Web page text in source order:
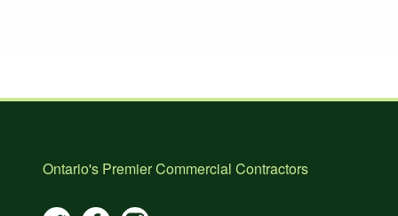
Ontario's Premier Commercial Contractors